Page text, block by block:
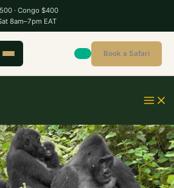
· Congo $400
8am–7pm EAT
Book a Safari